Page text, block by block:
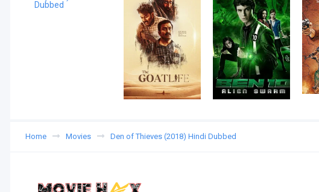
Home Movies Den of Thieves (2018) Hindi Dubbed